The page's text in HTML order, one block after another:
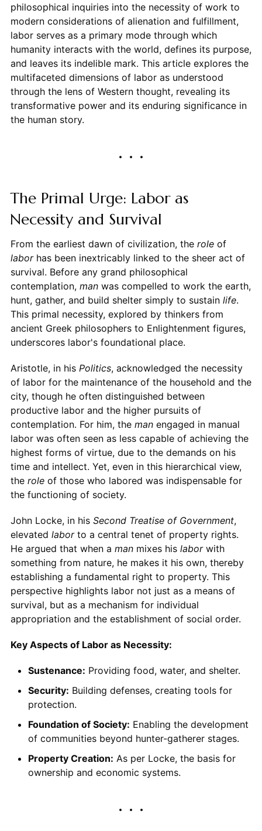
philosophical inquiries into the necessity of work to
modern considerations of alienation and fulfillment,
labor serves as a primary mode through which
humanity interacts with the world, defines its purpose,
and leaves its indelible mark. This article explores the
multifaceted dimensions of labor as understood
through the lens of Western thought, revealing its
transformative power and its enduring significance in
the human story.
The Primal Urge: Labor as
Necessity and Survival
From the earliest dawn of civilization, the roleof
laborhas been inextricably linked to the sheer act of
survival. Before any grand philosophical
contemplation, manwas compelled to work the earth,
hunt, gather, and build shelter simply to sustain life.
This primal necessity, explored by thinkers from
ancient Greek philosophers to Enlightenment figures,
underscores labor's foundational place.
Aristotle, in his Politics, acknowledged the necessity
of labor for the maintenance of the household and the
city, though he often distinguished between
productive labor and the higher pursuits of
contemplation. For him, the manengaged in manual
labor was often seen as less capable of achieving the
highest forms of virtue, due to the demands on his
time and intellect. Yet, even in this hierarchical view,
the roleof those who labored was indispensable for
the functioning of society.
John Locke, in his Second Treatise of Government,
elevated laborto a central tenet of property rights.
He argued that when a manmixes his laborwith
something from nature, he makes it his own, thereby
establishing a fundamental right to property. This
perspective highlights labor not just as a means of
survival, but as a mechanism for individual
appropriation and the establishment of social order.
Key Aspects of Labor as Necessity:
Sustenance: Providing food, water, and shelter.
Security: Building defenses, creating tools for
protection.
Foundation of Society: Enabling the development
of communities beyond hunter-gatherer stages.
Property Creation: As per Locke, the basis for
ownership and economic systems.